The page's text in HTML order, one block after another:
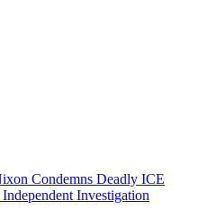
Condemns Deadly ICE
Investigation